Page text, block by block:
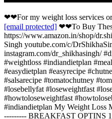
❤❤For my weight loss services
[email protected] ❤❤To Buy
https://www.amazon.in/shop/
Singh youtube.com/c/
instagram.com/dr_shikhasingh/
#weightloss #indiandietplan
#easydietplan #easyrecipe
#salsarecipe #tomatochutney
#losebellyfat #loseweightfast
#howtoloseweightfast
#indiandietplan My Weight Loss
--------- BREAKFAST OPTINS